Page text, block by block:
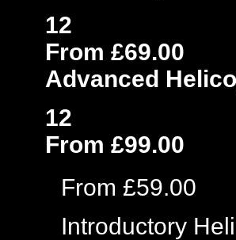
12
From £69.00
Advanced
12
From £99.00
From £59.00
Introductory